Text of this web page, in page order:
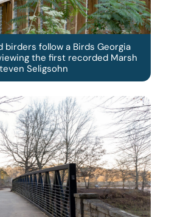
birders follow a Birds Georgia
the first recorded Marsh
Seligsohn